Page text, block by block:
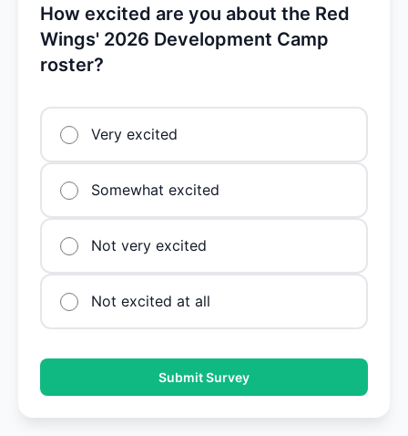
How excited are you about the Red
Wings' 2026 Development Camp
roster?
Very excited
Somewhat excited
Not very excited
Not excited at all
Submit Survey